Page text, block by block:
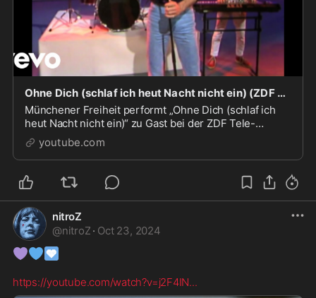
Ohne Dich (schlaf ich heut Nacht nicht ein) (ZDF Tele-Illustrierte 16.12.1985) (VOD)
Münchener Freiheit performt „Ohne Dich (schlaf ich
heut Nacht nicht ein)“ zu Gast bei der ZDF Tele-
Illustrierten (16.12.1985)Das Beste von Münchener
Freiheit...
youtube.com
nitroZ
@nitroZ · Oct 23, 2024
💜💙🩵
https://youtube.com/watch?v=j2F4IN...